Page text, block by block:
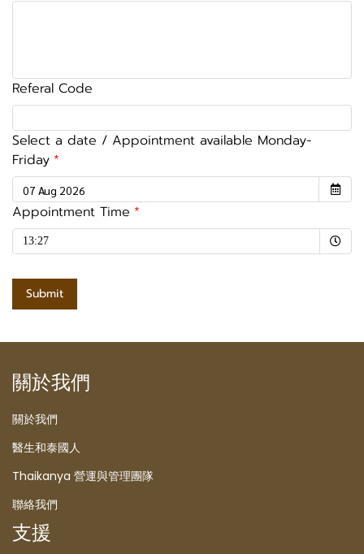
Referal Code
Select a date / Appointment available Monday-
Friday
Appointment Time
13:27Selected time
Submit
關於我們
關於我們
醫生和泰國人
Thaikanya 營運與管理團隊
聯絡我們
支援